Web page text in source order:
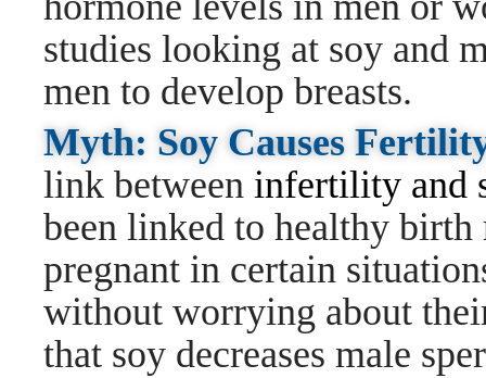
studies looking at soy and
men to develop breasts.
Myth: Soy Causes
link between infertility and
been linked to healthy birth
pregnant in certain
without worrying about
that soy decreases male